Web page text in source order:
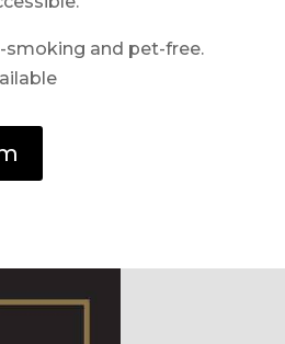
smoking and pet-free.